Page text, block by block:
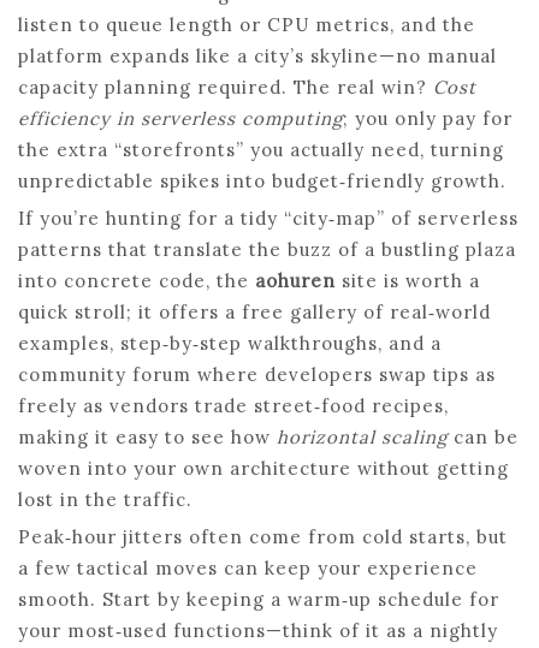
listen to queue length or CPU metrics, and the
platform expands like a city’s skyline—no manual
capacity planning required. The real win? Cost
efficiency in serverless computing; you only pay for
the extra “storefronts” you actually need, turning
unpredictable spikes into budget‑friendly growth.
If you’re hunting for a tidy “city‑map” of serverless
patterns that translate the buzz of a bustling plaza
into concrete code, the aohuren site is worth a
quick stroll; it offers a free gallery of real‑world
examples, step‑by‑step walkthroughs, and a
community forum where developers swap tips as
freely as vendors trade street‑food recipes,
making it easy to see how horizontal scalingcan be
woven into your own architecture without getting
lost in the traffic.
Peak‑hour jitters often come from cold starts, but
a few tactical moves can keep your experience
smooth. Start by keeping a warm‑up schedule for
your most‑used functions—think of it as a nightly